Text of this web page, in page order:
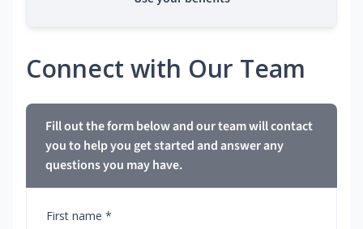
Connect with Our Team
Fill out the form below and our team will contact
you to help you get started and answer any
questions you may have.
First name *